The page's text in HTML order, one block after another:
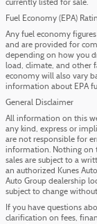
currently listed for sale.
Fuel Economy (EPA)
Any fuel economy
and are provided for
depending on how you
load, climate, and other
economy will also vary
information about EPA
General Disclaimer
All information on this
any kind, express or
are not responsible for
information. Nothing on
sales are subject to a
an authorized Kunes
Auto Group dealership
subject to change
If you have questions
clarification on fees,